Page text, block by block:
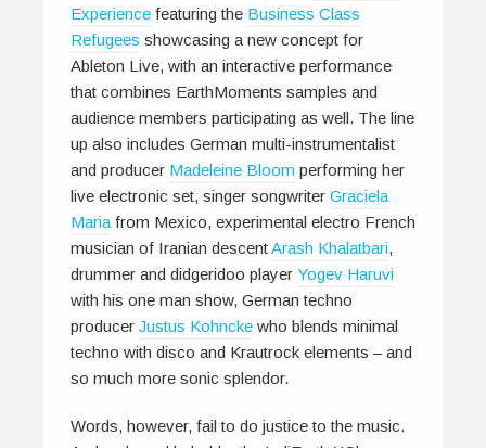
Experience featuring the Business Class
Refugees showcasing a new concept for
Ableton Live, with an interactive performance
that combines EarthMoments samples and
audience members participating as well. The line
up also includes German multi-instrumentalist
and producer Madeleine Bloom performing her
live electronic set, singer songwriter Graciela
Maria from Mexico, experimental electro French
musician of Iranian descentArash Khalatbari,
drummer and didgeridoo player Yogev Haruvi
with his one man show, German techno
producer Justus Kohncke who blends minimal
techno with disco and Krautrock elements – and
so much more sonic splendor.
Words, however, fail to do justice to the music.